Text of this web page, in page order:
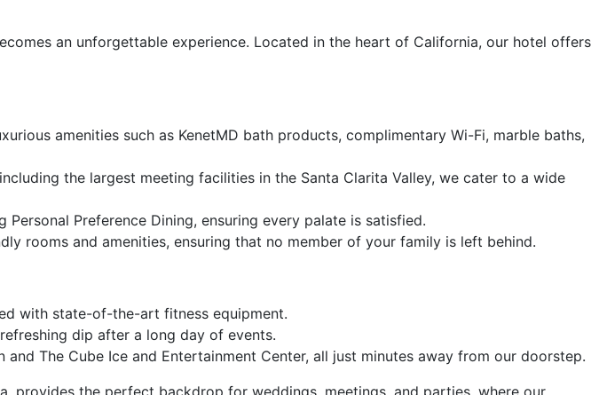
an unforgettable experience. Located in the heart of California, our hotel offers
amenities such as KenetMD bath products, complimentary Wi-Fi, marble baths,
the largest meeting facilities in the Santa Clarita Valley, we cater to a wide
Preference Dining, ensuring every palate is satisfied.
rooms and amenities, ensuring that no member of your family is left behind.
with state-of-the-art fitness equipment.
dip after a long day of events.
The Cube Ice and Entertainment Center, all just minutes away from our doorstep.
provides the perfect backdrop for weddings, meetings, and parties, where our